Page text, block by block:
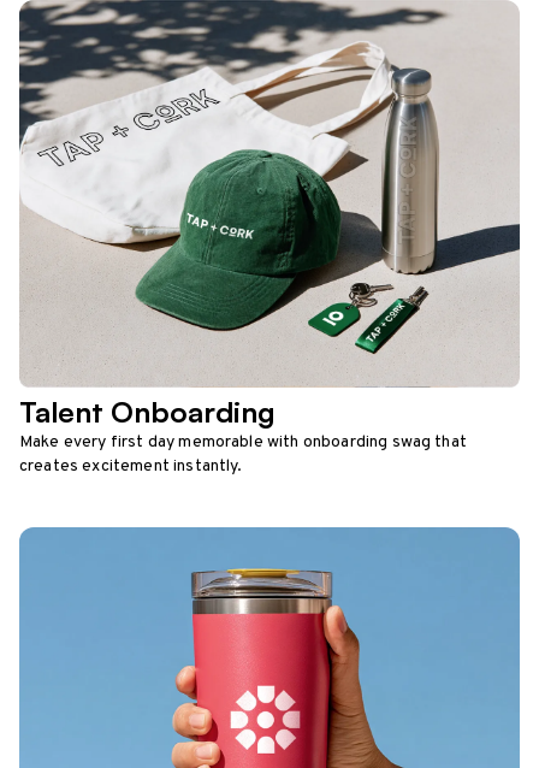
Talent Onboarding
Make every first day memorable with onboarding swag that
creates excitement instantly.